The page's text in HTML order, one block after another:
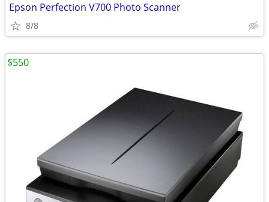
Epson Perfection V700 Photo Scanner
8/8
$550